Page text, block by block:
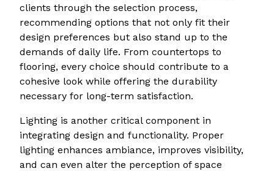
clients through the selection process,
recommending options that not only fit their
design preferences but also stand up to the
demands of daily life. From countertops to
flooring, every choice should contribute to a
cohesive look while offering the durability
necessary for long-term satisfaction.
Lighting is another critical component in
integrating design and functionality. Proper
lighting enhances ambiance, improves visibility,
and can even alter the perception of space